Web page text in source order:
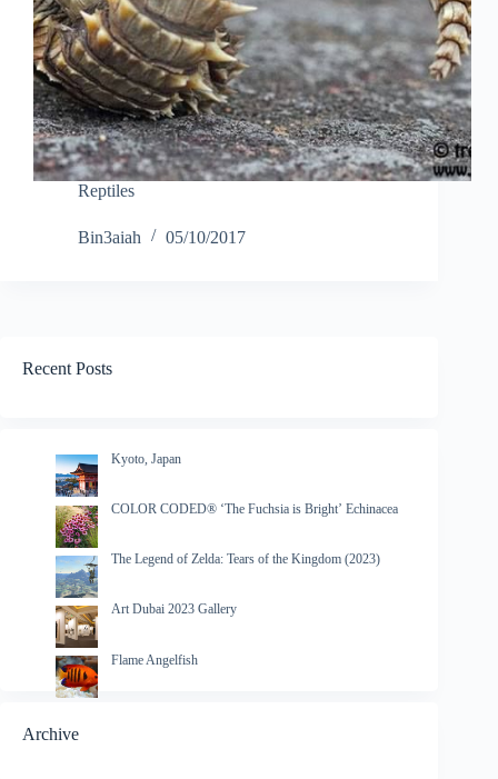
Reptiles
Bin3aiah 05/10/2017
Recent Posts
Kyoto, Japan
COLOR CODED® ‘The Fuchsia is Bright’ Echinacea
The Legend of Zelda: Tears of the Kingdom (2023)
Art Dubai 2023 Gallery
Flame Angelfish
Archive